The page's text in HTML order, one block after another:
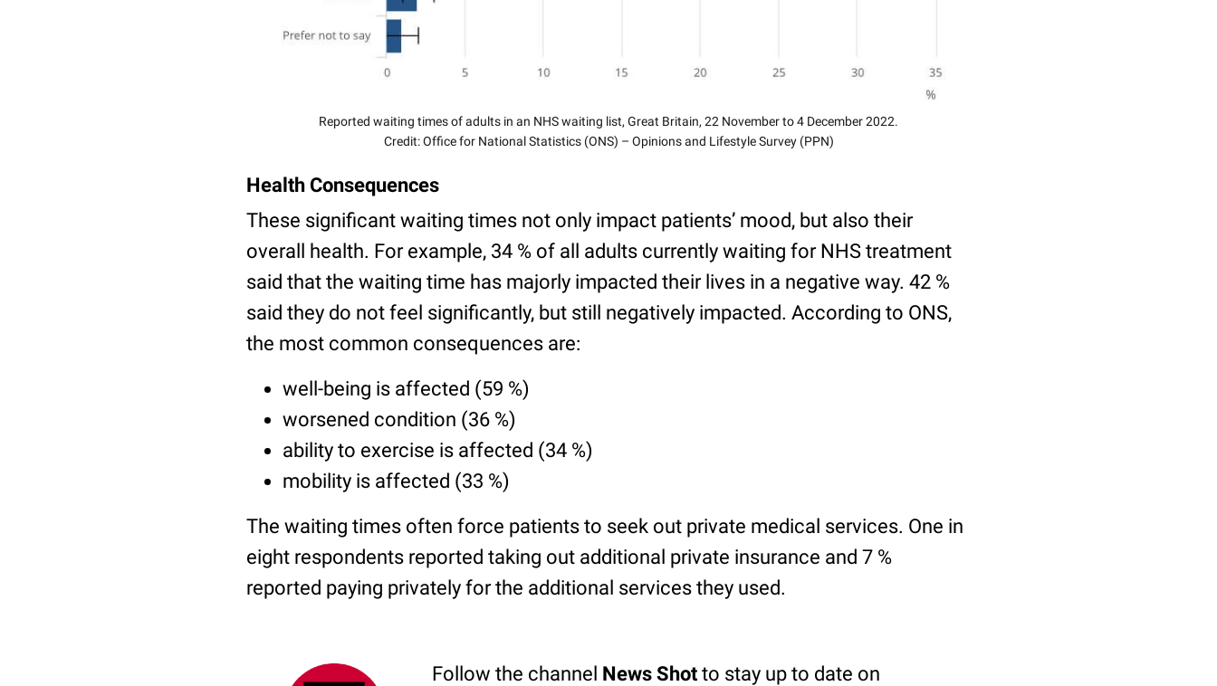
Reported waiting times of adults in an NHS waiting list, Great Britain, 22 November to 4 December 2022.
Credit: Office for National Statistics (ONS) – Opinions and Lifestyle Survey (PPN)
Health Consequences
These significant waiting times not only impact patients’ mood, but also their
overall health. For example, 34 % of all adults currently waiting for NHS treatment
said that the waiting time has majorly impacted their lives in a negative way. 42 %
said they do not feel significantly, but still negatively impacted. According to ONS,
the most common consequences are:
well-being is affected (59 %)
worsened condition (36 %)
ability to exercise is affected (34 %)
mobility is affected (33 %)
The waiting times often force patients to seek out private medical services. One in
eight respondents reported taking out additional private insurance and 7 %
reported paying privately for the additional services they used.
Follow the channel News Shot to stay up to date on